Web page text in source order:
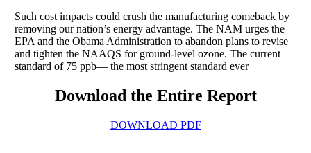
Such cost impacts could crush the manufacturing comeback by
removing our nation’s energy advantage. The NAM urges the
EPA and the Obama Administration to abandon plans to revise
and tighten the NAAQS for ground-level ozone. The current
standard of 75 ppb— the most stringent standard ever
Download the Entire Report
DOWNLOAD PDF